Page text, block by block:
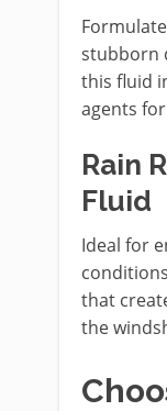
stubborn
this fluid
agents
Rain
Fluid
Ideal for
that
the